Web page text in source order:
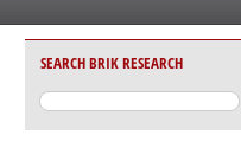
SEARCH BRIK RESEARCH